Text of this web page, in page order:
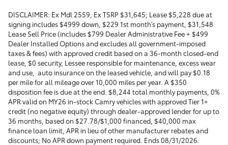
DISCLAIMER: Ex Mdl 2559, Ex TSRP $31,645; Lease $5,228 due at
signing includes $4999 down, $229 1st month's payment, $31,548
Lease Sell Price (includes $799 Dealer Administrative Fee + $499
Dealer Installed Options and excludes all government-imposed
taxes & fees) with approved credit based on a 36-month closed-end
lease, $0 security, Lessee responsible for maintenance, excess wear
and use, auto insurance on the leased vehicle, and will pay $0.18
per mile for all mileage over 10,000 miles per year. A $350
disposition fee is due at the end. $8,244 total monthly payments, 0%
APR valid on MY26 in-stock Camry vehicles with approved Tier 1+
credit (no negative equity) through dealer-approved lender for up to
36 months, based on $27.78/$1,000 financed, $40,000 max
finance loan limit, APR in lieu of other manufacturer rebates and
discounts; No APR down payment required. Ends 08/31/2026.